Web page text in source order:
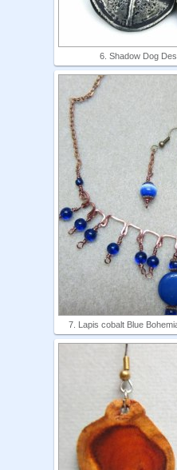
6. Shadow Dog
7. Lapis cobalt Blue